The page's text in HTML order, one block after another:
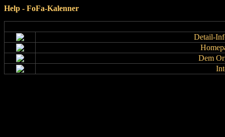
Help - FoFa-Kalenner
Detail-
Dem